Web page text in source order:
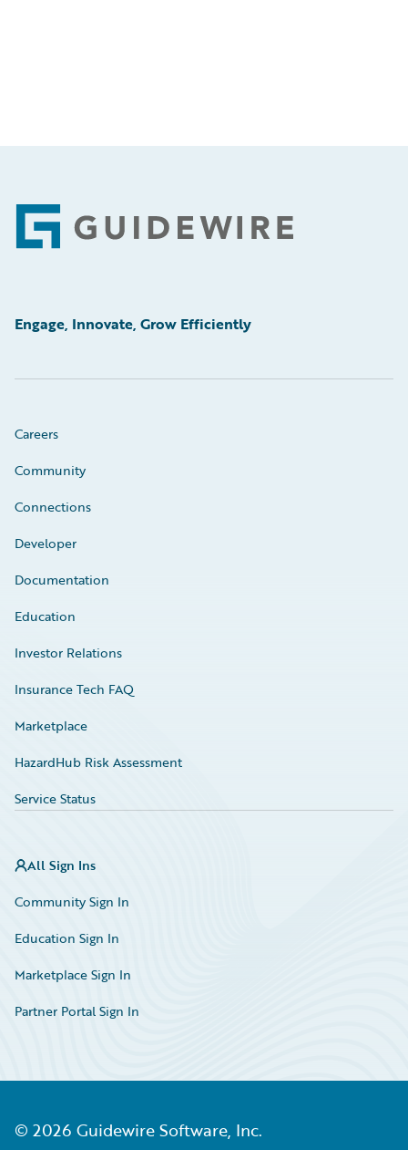
Footer
Engage, Innovate, Grow Efficiently
Careers
Community
Connections
Developer
Documentation
Education
Investor Relations
Insurance Tech FAQ
Marketplace
HazardHub Risk Assessment
Service Status
All Sign Ins
Community Sign In
Education Sign In
Marketplace Sign In
Partner Portal Sign In
© 2026 Guidewire Software, Inc.